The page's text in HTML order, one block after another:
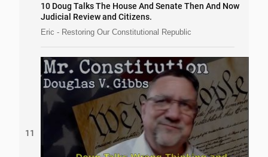
10 Doug Talks The House And Senate Then And Now
Judicial Review and Citizens.
Eric - Restoring Our Constitutional Republic
11